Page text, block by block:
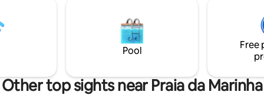
a 7 minute
do Carvoeiro, shops and
meters. 4 minutes walk from
The apartment is on the 3rd
floor of a 3 storey typical
Pool
Free
Other top sights near Praia da Marinha